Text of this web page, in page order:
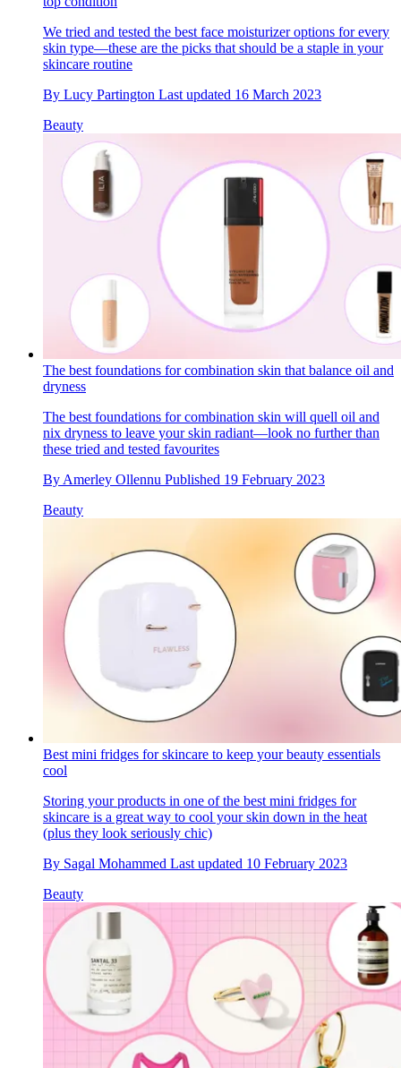
We tried and tested the best face moisturizer options for every
skin type—these are the picks that should be a staple in your
skincare routine
By Lucy Partington Last updated 16 March 2023
Beauty
The best foundations for combination skin that balance oil and
dryness
The best foundations for combination skin will quell oil and
nix dryness to leave your skin radiant—look no further than
these tried and tested favourites
By Amerley Ollennu Published 19 February 2023
Beauty
Best mini fridges for skincare to keep your beauty essentials
cool
Storing your products in one of the best mini fridges for
skincare is a great way to cool your skin down in the heat
(plus they look seriously chic)
By Sagal Mohammed Last updated 10 February 2023
Beauty